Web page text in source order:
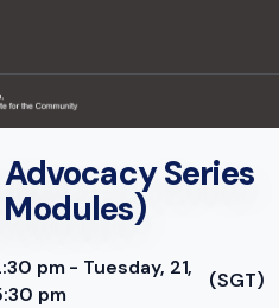
Series
pm - Tuesday, 21,
pm
(SGT)